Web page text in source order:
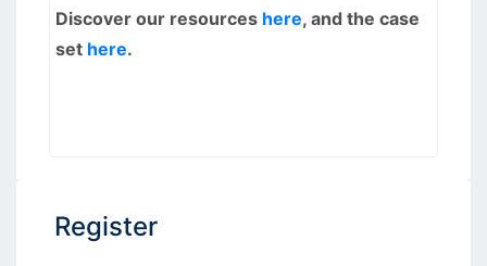
Discover our resources here, and the case
set here.
Register